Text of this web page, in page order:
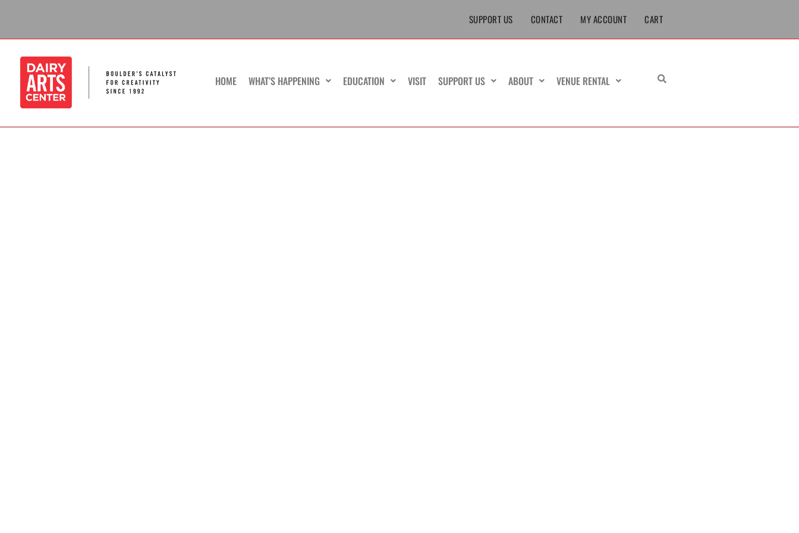
content
SUPPORT US CONTACT MY ACCOUNT CART
HOME WHAT’S HAPPENING EDUCATION VISIT SUPPORT US ABOUT VENUE RENTAL